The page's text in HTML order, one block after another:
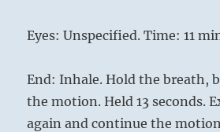
Eyes: Unspecified. Time: 11
End: Inhale. Hold the breath,
the motion. Held 13 seconds.
again and continue the